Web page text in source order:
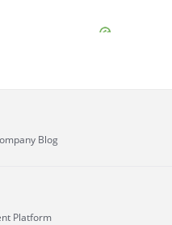
Blog
Platform